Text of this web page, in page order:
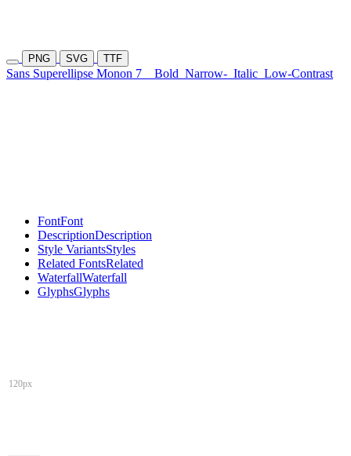
PNG SVG TTF
Sans Superellipse Monon 7 Bold Narrow- Italic Low-Contrast
FontFont
DescriptionDescription
Style VariantsStyles
Related FontsRelated
WaterfallWaterfall
GlyphsGlyphs
120px